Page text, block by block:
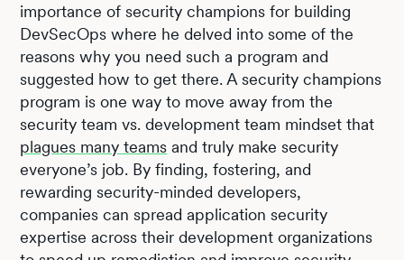
importance of security champions for building
DevSecOps where he delved into some of the
reasons why you need such a program and
suggested how to get there. A security champions
program is one way to move away from the
security team vs. development team mindset that
plagues many teams and truly make security
everyone’s job. By finding, fostering, and
rewarding security-minded developers,
companies can spread application security
expertise across their development organizations